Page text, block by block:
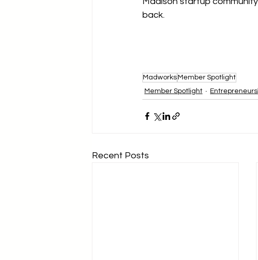
back.
MadworksMember Spotlight
Member Spotlight
Recent Posts